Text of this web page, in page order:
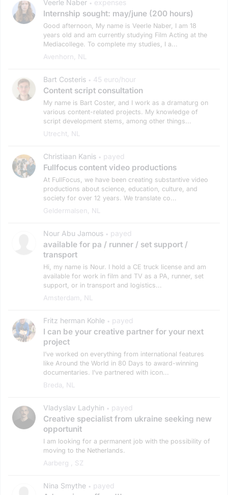
Veerle Naber • expenses
Internship sought: may/june (200 hours)
Good afternoon, My name is Veerle Naber, I am 18
years old and am currently studying Film Acting at the
Mediacollege. To complete my studies, I a...
Avenhorn, NL
Bart Costeris • 45 euro/hour
Content script consultation
My name is Bart Coster, and I work as a dramaturg on
various content-related projects. My knowledge of
script development stems, among other things...
Utrecht, NL
Christiaan Kanis • payed
Fullfocus content video productions
At FullFocus, we have been creating substantive video
productions about science, education, culture, and
society for over 12 years. We translate co...
Geldermalsen, NL
Nour Abu Jamous • payed
available for pa / runner / set support /
transport
Hi, my name is Nour. I hold a CE truck license and am
available for work in film and TV as a PA, runner, set
support, or in transport and logistics...
Amsterdam, NL
Fritz herman Kohle • payed
I can be your creative partner for your next
project
I’ve worked on everything from international features
like Around the World in 80 Days to award-winning
documentaries. I’ve partnered with icon...
Breda, NL
Vladyslav Ladyhin • payed
Creative specialist from ukraine seeking new
opportunit
I am looking for a permanent job with the possibility of
moving to the Netherlands.
Aarberg , SZ
Nina Smythe • payed